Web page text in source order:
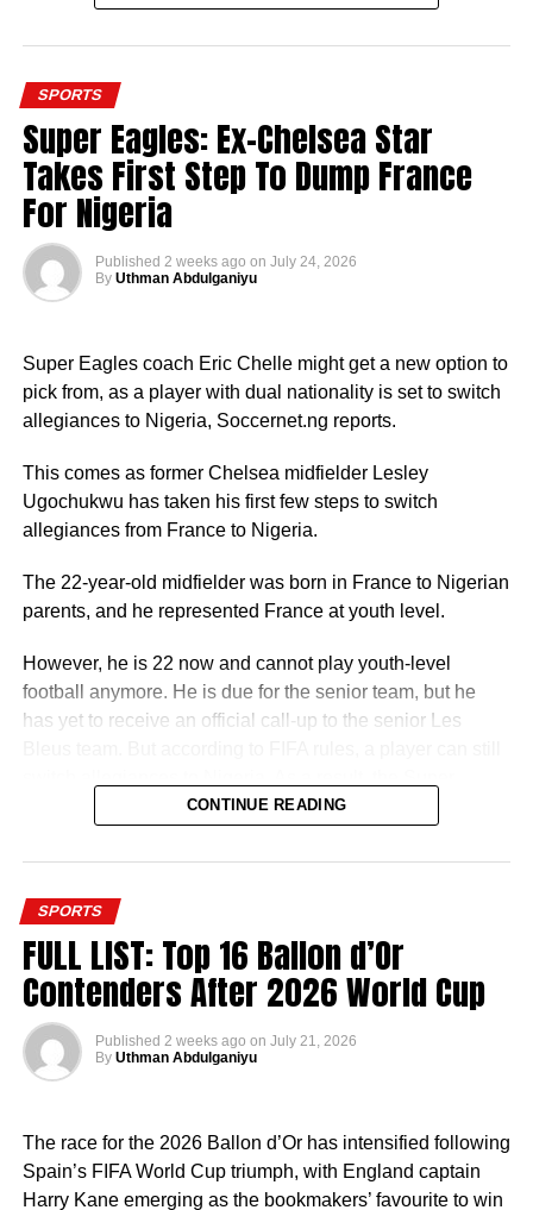
SPORTS
Super Eagles: Ex-Chelsea Star
Takes First Step To Dump France
For Nigeria
Published 2 weeks ago on July 24, 2026
By Uthman Abdulganiyu
Super Eagles coach Eric Chelle might get a new option to
pick from, as a player with dual nationality is set to switch
allegiances to Nigeria, Soccernet.ng reports.
This comes as former Chelsea midfielder Lesley
Ugochukwu has taken his first few steps to switch
allegiances from France to Nigeria.
The 22-year-old midfielder was born in France to Nigerian
parents, and he represented France at youth level.
However, he is 22 now and cannot play youth-level
football anymore. He is due for the senior team, but he
has yet to receive an official call-up to the senior Les
Eagles door is still open.
It appears that the former Chelsea man is willing to try that
route. In the summer, he was in Nigeria and was even
spotted playing football with Super Eagles star Kelechi
Iheanacho in Owerri.
process of acquiring his Nigerian passport which will
make him a bonafide Nigerian.
CONTINUE READING
SPORTS
FULL LIST: Top 16 Ballon d’Or
Contenders After 2026 World Cup
Published 2 weeks ago on July 21, 2026
By Uthman Abdulganiyu
The race for the 2026 Ballon d’Or has intensified following
Spain’s FIFA World Cup triumph, with England captain
Harry Kane emerging as the bookmakers’ favourite to win